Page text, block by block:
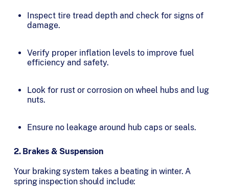
Inspect tire tread depth and check for signs of
damage.
Verify proper inflation levels to improve fuel
efficiency and safety.
Look for rust or corrosion on wheel hubs and lug
nuts.
Ensure no leakage around hub caps or seals.
2. Brakes & Suspension
Your braking system takes a beating in winter. A
spring inspection should include: